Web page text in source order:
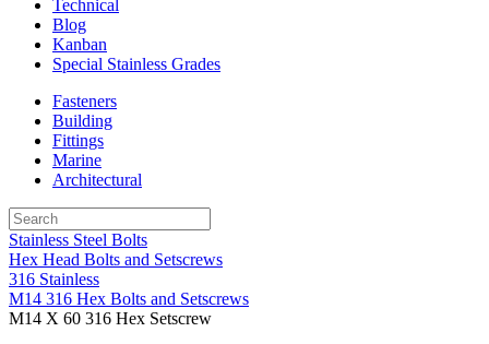
Technical
Blog
Kanban
Special Stainless Grades
Fasteners
Building
Fittings
Marine
Architectural
Stainless Steel Bolts
Hex Head Bolts and Setscrews
316 Stainless
M14 316 Hex Bolts and Setscrews
M14 X 60 316 Hex Setscrew